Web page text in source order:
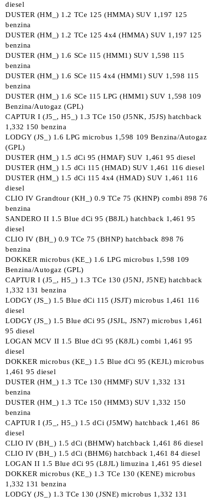
diesel
DUSTER (HM_) 1.2 TCe 125 (HMMA) SUV 1,197 125
benzina
DUSTER (HM_) 1.2 TCe 125 4x4 (HMMA) SUV 1,197 125
benzina
DUSTER (HM_) 1.6 SCe 115 (HMM1) SUV 1,598 115
benzina
DUSTER (HM_) 1.6 SCe 115 4x4 (HMM1) SUV 1,598 115
benzina
DUSTER (HM_) 1.6 SCe 115 LPG (HMM1) SUV 1,598 109
Benzina/Autogaz (GPL)
CAPTUR I (J5_, H5_) 1.3 TCe 150 (J5NK, J5JS) hatchback
1,332 150 benzina
LODGY (JS_) 1.6 LPG microbus 1,598 109 Benzina/Autogaz
(GPL)
DUSTER (HM_) 1.5 dCi 95 (HMAF) SUV 1,461 95 diesel
DUSTER (HM_) 1.5 dCi 115 (HMAD) SUV 1,461 116 diesel
DUSTER (HM_) 1.5 dCi 115 4x4 (HMAD) SUV 1,461 116
diesel
CLIO IV Grandtour (KH_) 0.9 TCe 75 (KHNP) combi 898 76
benzina
SANDERO II 1.5 Blue dCi 95 (B8JL) hatchback 1,461 95
diesel
CLIO IV (BH_) 0.9 TCe 75 (BHNP) hatchback 898 76
benzina
DOKKER microbus (KE_) 1.6 LPG microbus 1,598 109
Benzina/Autogaz (GPL)
CAPTUR I (J5_, H5_) 1.3 TCe 130 (J5NJ, J5NE) hatchback
1,332 131 benzina
LODGY (JS_) 1.5 Blue dCi 115 (JSJT) microbus 1,461 116
diesel
LODGY (JS_) 1.5 Blue dCi 95 (JSJL, JSN7) microbus 1,461
95 diesel
LOGAN MCV II 1.5 Blue dCi 95 (K8JL) combi 1,461 95
diesel
DOKKER microbus (KE_) 1.5 Blue dCi 95 (KEJL) microbus
1,461 95 diesel
DUSTER (HM_) 1.3 TCe 130 (HMMF) SUV 1,332 131
benzina
DUSTER (HM_) 1.3 TCe 150 (HMM3) SUV 1,332 150
benzina
CAPTUR I (J5_, H5_) 1.5 dCi (J5MW) hatchback 1,461 86
diesel
CLIO IV (BH_) 1.5 dCi (BHMW) hatchback 1,461 86 diesel
CLIO IV (BH_) 1.5 dCi (BHM6) hatchback 1,461 84 diesel
LOGAN II 1.5 Blue dCi 95 (L8JL) limuzina 1,461 95 diesel
DOKKER microbus (KE_) 1.3 TCe 130 (KENE) microbus
1,332 131 benzina
LODGY (JS_) 1.3 TCe 130 (JSNE) microbus 1,332 131